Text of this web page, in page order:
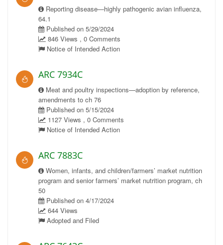
Reporting disease—highly pathogenic avian influenza,
64.1
Published on 5/29/2024
846 Views , 0 Comments
Notice of Intended Action
ARC 7934C
Meat and poultry inspections—adoption by reference,
amendments to ch 76
Published on 5/15/2024
1127 Views , 0 Comments
Notice of Intended Action
ARC 7883C
Women, infants, and children/farmers’ market nutrition
program and senior farmers’ market nutrition program, ch
50
Published on 4/17/2024
644 Views
Adopted and Filed